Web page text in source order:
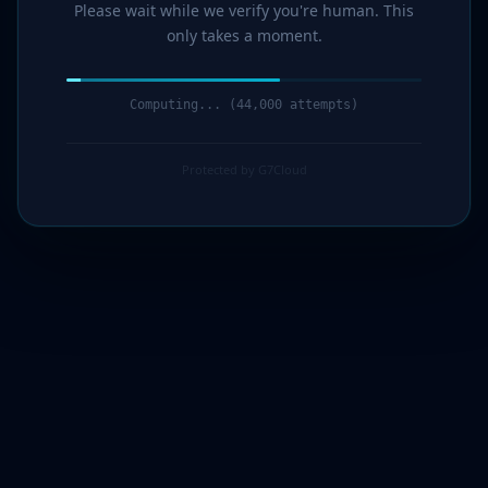
Please wait while we verify you're human. This
only takes a moment.
Computing... (44,000 attempts)